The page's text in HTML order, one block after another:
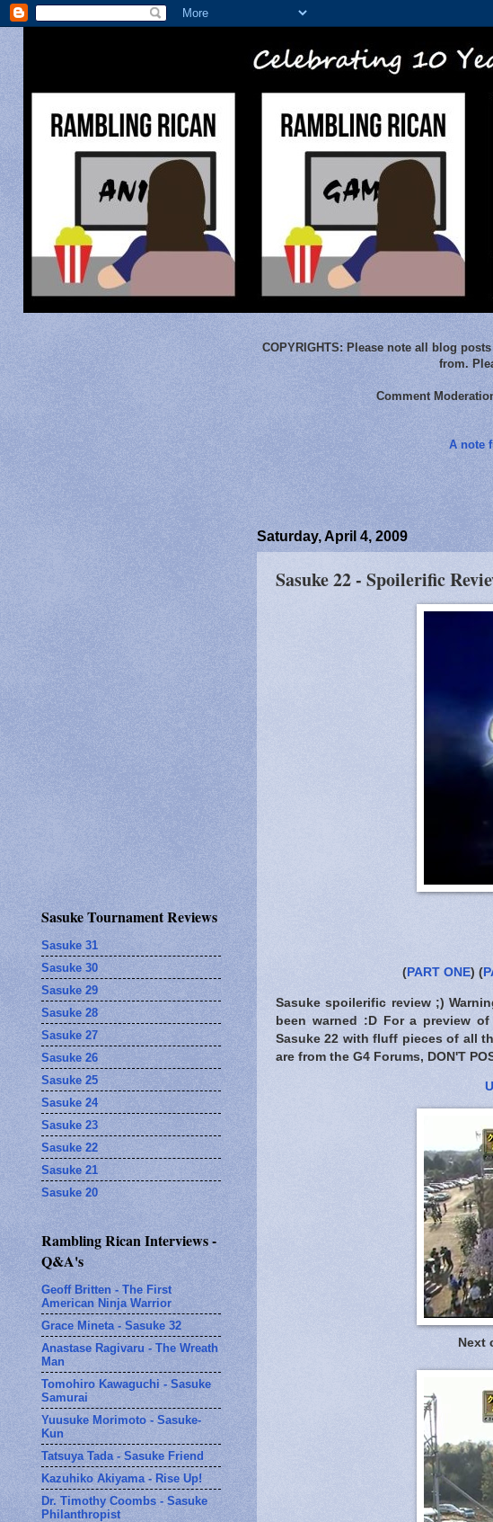
COPYRIGHTS: Please note all blog
from.
Comment
A note
Saturday, April 4, 2009
Sasuke 22 - Spoilerific
( PART ONE) (
Sasuke spoilerific review ;)
been warned
:D For a preview
Sasuke 22 with fluff pieces of all
are from the G4 Forums, DON'T
Next
Sasuke Tournament Reviews
Sasuke 31
Sasuke 30
Sasuke 29
Sasuke 28
Sasuke 27
Sasuke 26
Sasuke 25
Sasuke 24
Sasuke 23
Sasuke 22
Sasuke 21
Sasuke 20
Rambling Rican Interviews -
Q&A's
Geoff Britten - The First
American Ninja Warrior
Grace Mineta - Sasuke 32
Anastase Ragivaru - The Wreath
Man
Tomohiro Kawaguchi - Sasuke
Samurai
Yuusuke Morimoto - Sasuke-
Kun
Tatsuya Tada - Sasuke Friend
Kazuhiko Akiyama - Rise Up!
Dr. Timothy Coombs - Sasuke
Philanthropist